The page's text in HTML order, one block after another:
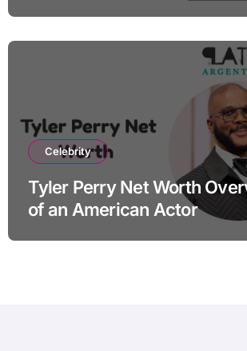
Celebrity
Tyler Perry Net Worth
of an American Actor